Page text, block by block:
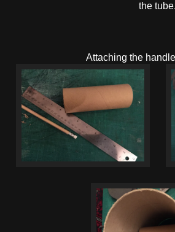
the
Attaching the